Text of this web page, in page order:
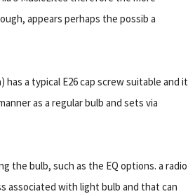
appears perhaps the possib a
a typical E26 cap screw suitable and it
as a regular bulb and sets via
the bulb, such as the EQ options. a radio
associated with light bulb and that can